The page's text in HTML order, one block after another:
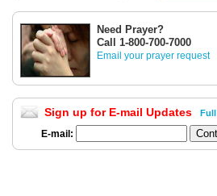
Need Prayer?
Call 1-800-700-7000
Email your prayer request
Sign up for E-mail Updates
E-mail: